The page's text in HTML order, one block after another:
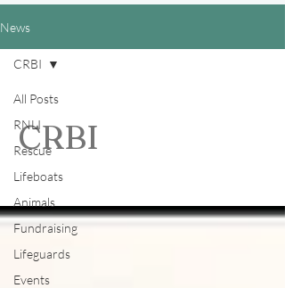
News
All Posts
RNLI
Rescue
Lifeboats
Animals
Fundraising
Lifeguards
Events
CRBI
CRBI